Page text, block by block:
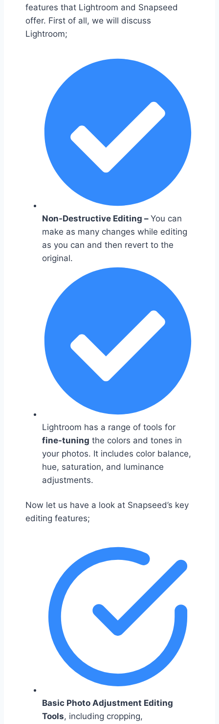
features that Lightroom and Snapseed
offer. First of all, we will discuss
Lightroom;
Non-Destructive Editing – You can
make as many changes while editing
as you can and then revert to the
original.
Lightroom has a range of tools for
fine-tuning the colors and tones in
your photos. It includes color balance,
hue, saturation, and luminance
adjustments.
Now let us have a look at Snapseed’s key
editing features;
Basic Photo Adjustment Editing
Tools, including cropping,